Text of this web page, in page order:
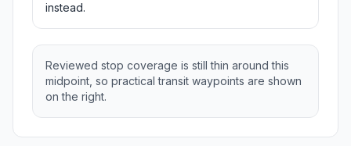
instead.
Reviewed stop coverage is still thin around this
midpoint, so practical transit waypoints are shown
on the right.